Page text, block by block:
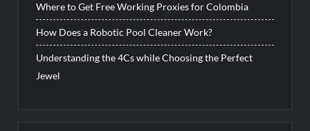
Where to Get Free Working Proxies for Colombia
How Does a Robotic Pool Cleaner Work?
Understanding the 4Cs while Choosing the Perfect
Jewel